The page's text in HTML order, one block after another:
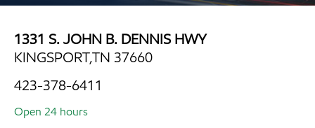
1331 S. JOHN B. DENNIS HWY
KINGSPORT,TN 37660
423-378-6411
Open 24 hours